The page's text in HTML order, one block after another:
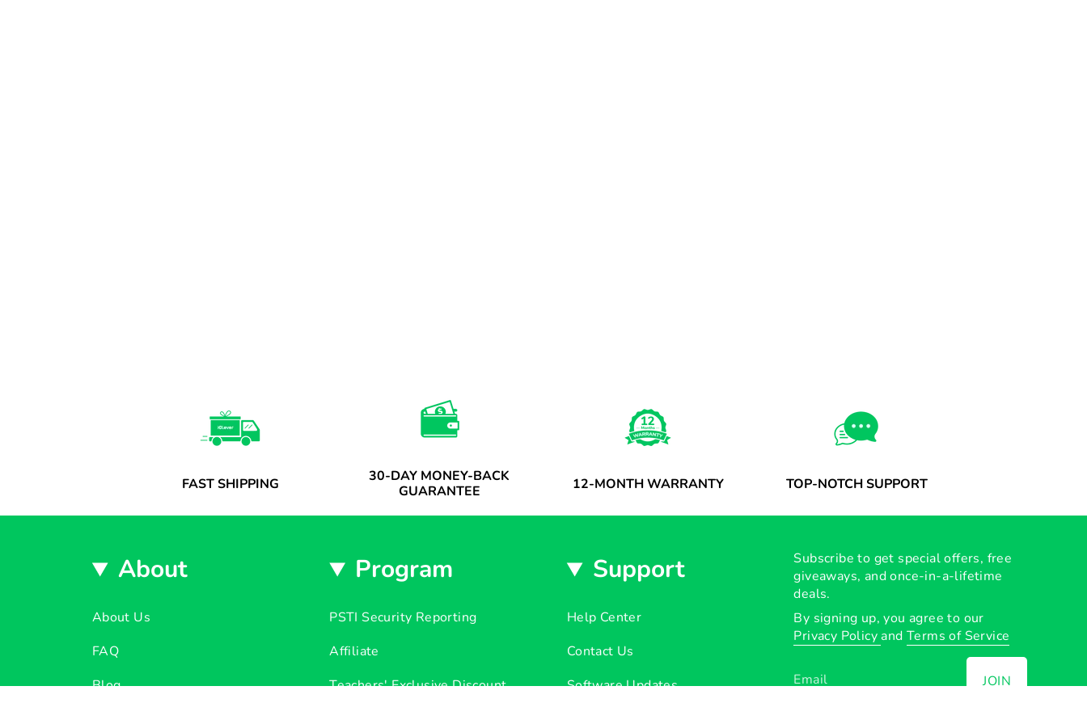
FAST SHIPPING
30-DAY MONEY-BACK
GUARANTEE
12-MONTH WARRANTY TOP-NOTCH SUPPORT
About
About Us
FAQ
Blog
Program
PSTI Security Reporting
Affiliate
Teachers' Exclusive Discount
Support
Help Center
Contact Us
Software Updates
Subscribe to get special offers, free
giveaways, and once-in-a-lifetime
deals.
By signing up, you agree to our
Privacy PolicyandTerms of Service
JOIN